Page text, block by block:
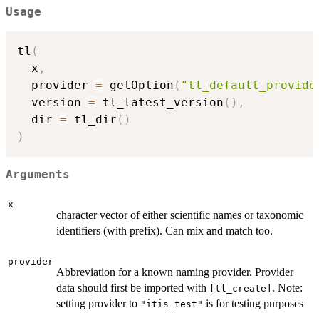
Usage
tl (
  x
,
  provider
= getOption (
  version
= tl_latest_version ( ) ,
  dir
= tl_dir ( )
)
Arguments
x
character vector of either scientific names or taxonomic
identifiers (with prefix). Can mix and match too.
provider
Abbreviation for a known naming provider. Provider
data should first be imported with
⁠[tl_create]⁠ . Note:
setting provider to "itis_test" is for testing purposes